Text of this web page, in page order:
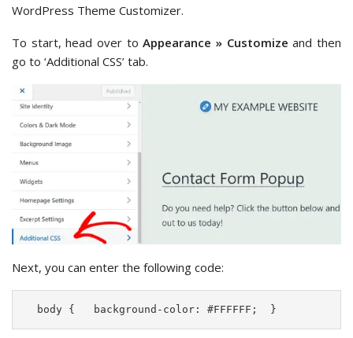
WordPress Theme Customizer.
To start, head over toAppearance » Customize and then
go to ‘Additional CSS’ tab.
Next, you can enter the following code:
  body {   background-color: #FFFFFF;  }